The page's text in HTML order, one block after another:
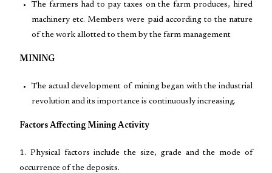
The farmers had to pay taxes on the farm produces, hired
machinery etc. Members were paid according to the nature
of the work allotted to them by the farm management
MINING
The actual development of mining began with the industrial
revolution and its importance is continuously increasing.
Factors Affecting Mining Activity
1. Physical factors include the size, grade and the mode of
occurrence of the deposits.